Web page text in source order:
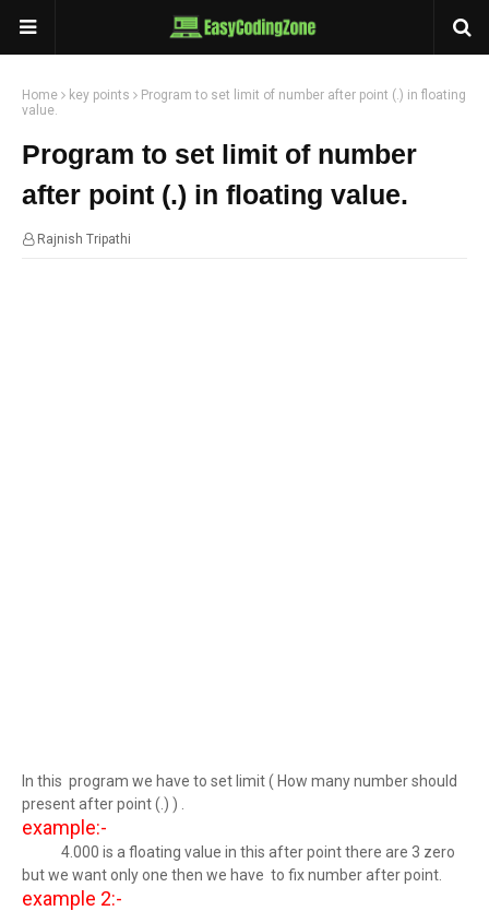
Home key points
Program to set limit of number after point (.) in floating
value.
Program to set limit of number
after point (.) in floating value.
Rajnish Tripathi
In this program we have to set limit ( How many number should
present after point (.) ) .
example:-
4.000 is a floating value in this after point there are 3 zero
but we want only one then we have to fix number after point.
example 2:-